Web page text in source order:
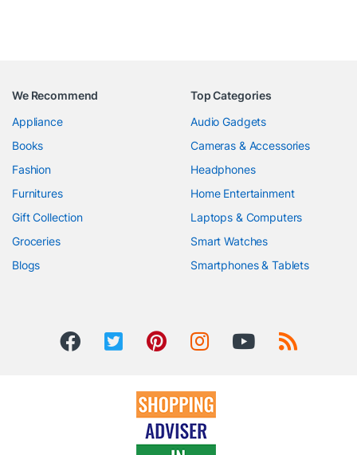
We Recommend
Appliance
Books
Fashion
Furnitures
Gift Collection
Groceries
Blogs
Top Categories
Audio Gadgets
Cameras & Accessories
Headphones
Home Entertainment
Laptops & Computers
Smart Watches
Smartphones & Tablets